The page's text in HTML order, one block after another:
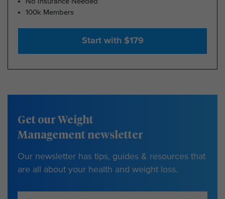
100k Members
Start with $179
Get our Weight
Management newsletter
Our newsletter has tips, guides & resources that
are all about your health and weight loss.